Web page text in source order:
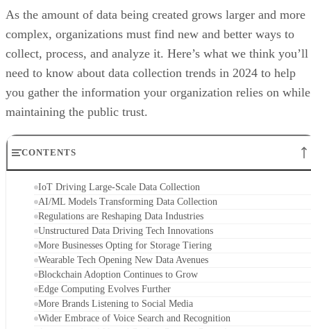
As the amount of data being created grows larger and more
complex, organizations must find new and better ways to
collect, process, and analyze it. Here’s what we think you’ll
need to know about data collection trends in 2024 to help
you gather the information your organization relies on while
maintaining the public trust.
CONTENTS
IoT Driving Large-Scale Data Collection
AI/ML Models Transforming Data Collection
Regulations are Reshaping Data Industries
Unstructured Data Driving Tech Innovations
More Businesses Opting for Storage Tiering
Wearable Tech Opening New Data Avenues
Blockchain Adoption Continues to Grow
Edge Computing Evolves Further
More Brands Listening to Social Media
Wider Embrace of Voice Search and Recognition